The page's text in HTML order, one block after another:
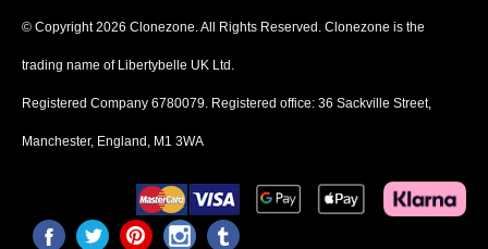
© Copyright 2026 Clonezone. All Rights Reserved. Clonezone is the
trading name of Libertybelle UK Ltd.
Registered Company 6780079. Registered office: 36 Sackville Street,
Manchester, England, M1 3WA